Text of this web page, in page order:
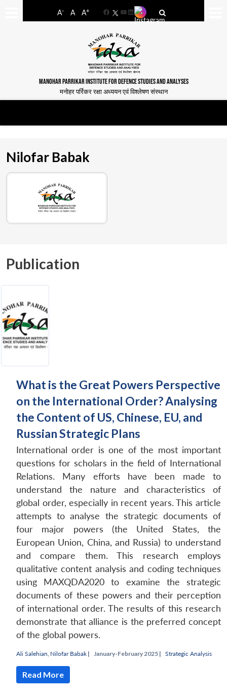
A- A A+
FacebookYouTube
LinkedIn
MANOHAR PARRIKAR INSTITUTE FOR DEFENCE STUDIES AND ANALYSES
मनोहर पर्रिकर रक्षा अध्ययन एवं विश्लेषण संस्थान
Nilofar Babak
Publication
What is the Great Powers Perspective
on the International Order? Analysing
the Content of US, Chinese, EU, and
Russian Strategic Plans
International order is one of the most important
questions for scholars in the field of International
Relations. Many efforts have been made to
understand the nature and characteristics of
global order, especially in recent years. This article
attempts to analyse the strategic documents of
four major powers (the United States, the
European Union, China, and Russia) to understand
and compare them. This research employs
qualitative content analysis and coding techniques
using MAXQDA2020 to examine the strategic
documents of these powers and their perception
of international order. The results of this research
demonstrate that alliance is the preferred concept
of the global powers.
Ali Salehian, Nilofar Babak | January-February 2025 | Strategic Analysis
Read More